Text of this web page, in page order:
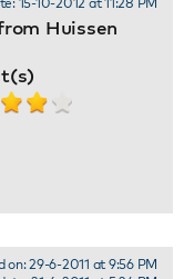
Huissen
on: 29-6-2011 at 9:56 PM